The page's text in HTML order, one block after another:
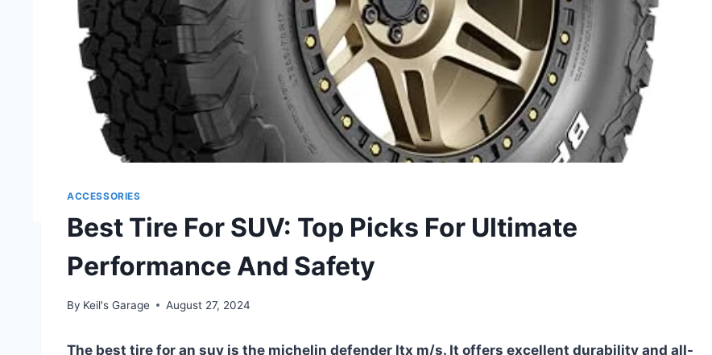
ACCESSORIES
Best Tire For SUV: Top Picks For Ultimate
Performance And Safety
By Keil's Garage August 27, 2024
The best tire for an suv is the michelin defender ltx m/s. It offers excellent durability and all-